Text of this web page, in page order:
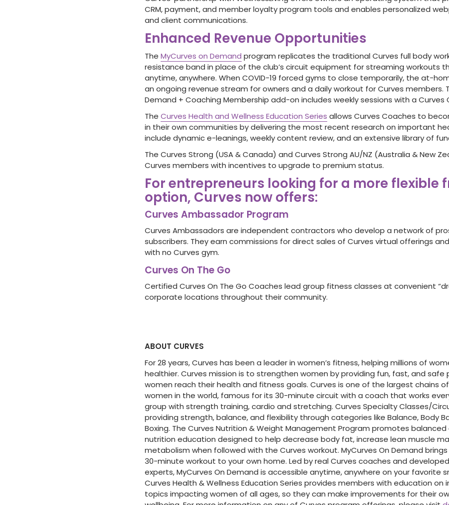
CRM, payment, and member loyalty program tools and enables personalized
and client communications.
Enhanced Revenue Opportunities
The MyCurves on Demand program replicates the traditional Curves full body
resistance band in place of the club’s circuit equipment for streaming workouts
anytime, anywhere. When COVID-19 forced gyms to close temporarily, the at-
an ongoing revenue stream for owners and a daily workout for Curves members.
Demand + Coaching Membership add-on includes weekly sessions with a Curves
The Curves Health and Wellness Education Series allows Curves Coaches to
in their own communities by delivering the most recent research on important
include dynamic e-leanings, weekly content review, and an extensive library of
The Curves Strong (USA & Canada) and Curves Strong AU/NZ (Australia & New
Curves members with incentives to upgrade to premium status.
For entrepreneurs looking for a more flexible
option, Curves now offers:
Curves Ambassador Program
Curves Ambassadors are independent contractors who develop a network of
subscribers. They earn commissions for direct sales of Curves virtual offerings
with no Curves gym.
Curves On The Go
Certified Curves On The Go Coaches lead group fitness classes at convenient
corporate locations throughout their community.
ABOUT CURVES
For 28 years, Curves has been a leader in women’s fitness, helping millions of
healthier. Curves mission is to strengthen women by providing fun, fast, and safe
women reach their health and fitness goals. Curves is one of the largest chains
women in the world, famous for its 30-minute circuit with a coach that works
group with strength training, cardio and stretching. Curves Specialty Classes/
providing strength, balance, and flexibility through categories like Balance, Body
Boxing. The Curves Nutrition & Weight Management Program promotes
nutrition education designed to help decrease body fat, increase lean muscle
metabolism when followed with the Curves workout. MyCurves On Demand
30-minute workout to your own home. Led by real Curves coaches and
experts, MyCurves On Demand is accessible anytime, anywhere on your favorite
Curves Health & Wellness Education Series provides members with education
topics impacting women of all ages, so they can make improvements for their